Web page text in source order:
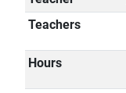
Teachers
Hours